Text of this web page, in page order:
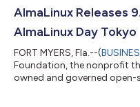
AlmaLinux Releases
AlmaLinux Day Tokyo
FORT MYERS, Fla.--(
Foundation, the nonprofit
owned and governed